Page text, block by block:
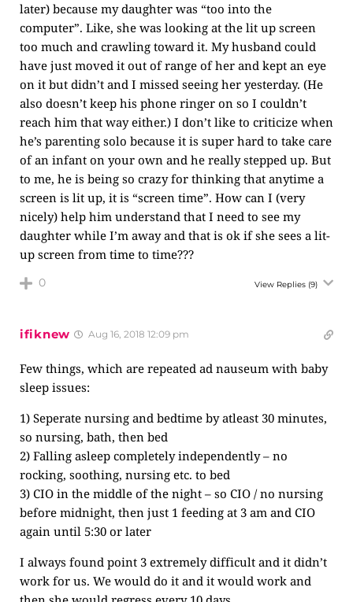
later) because my daughter was “too into the
computer”. Like, she was looking at the lit up screen
too much and crawling toward it. My husband could
have just moved it out of range of her and kept an eye
on it but didn’t and I missed seeing her yesterday. (He
also doesn’t keep his phone ringer on so I couldn’t
reach him that way either.) I don’t like to criticize when
he’s parenting solo because it is super hard to take care
of an infant on your own and he really stepped up. But
to me, he is being so crazy for thinking that anytime a
screen is lit up, it is “screen time”. How can I (very
nicely) help him understand that I need to see my
daughter while I’m away and that is ok if she sees a lit-
up screen from time to time???
0 View Replies (9)
ifiknew Aug 16, 2018 12:09 pm
Few things, which are repeated ad nauseum with baby
sleep issues:
1) Seperate nursing and bedtime by atleast 30 minutes,
so nursing, bath, then bed
2) Falling asleep completely independently – no
rocking, soothing, nursing etc. to bed
3) CIO in the middle of the night – so CIO / no nursing
before midnight, then just 1 feeding at 3 am and CIO
again until 5:30 or later
I always found point 3 extremely difficult and it didn’t
work for us. We would do it and it would work and